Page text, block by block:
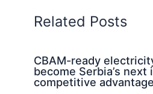
Related Posts
CBAM-ready
become Serbia’s next
competitive advantage